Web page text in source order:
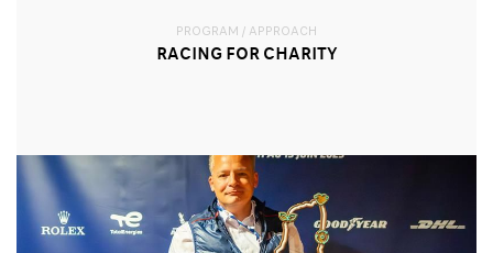
PROGRAM / APPROACH
RACING FOR CHARITY